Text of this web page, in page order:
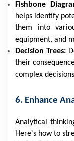
Fishbone
helps identify
them into
equipment, and
Decision Trees:
their
complex
6. Enhance
Analytical
Here's how to